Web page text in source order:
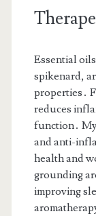
Essential
spikenard,
properties․
reduces
function․
and anti-
health and
grounding
improving